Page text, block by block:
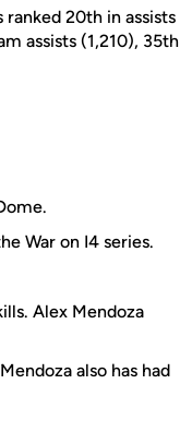
20th in assists
assists (1,210), 35th
War on I4 series.
Alex Mendoza
also has had